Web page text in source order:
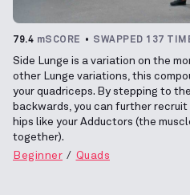
79.4 mSCORE SWAPPED 137
Side Lunge is a variation on the
other Lunge variations, this
your quadriceps. By stepping to
backwards, you can further
hips like your Adductors (the
together).
Beginner
Quads